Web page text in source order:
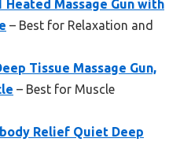
Heated Massage Gun with
– Best for Relaxation and
Tissue Massage Gun,
– Best for Muscle
Relief Quiet Deep